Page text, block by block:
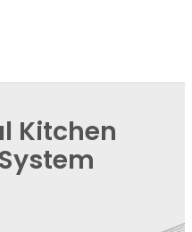
Kitchen